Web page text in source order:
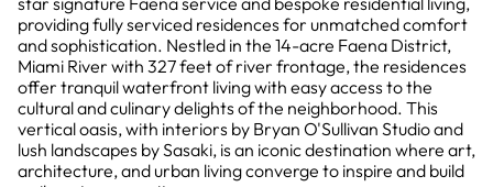
providing fully serviced residences for unmatched comfort
and sophistication. Nestled in the 14-acre Faena District,
Miami River with 327 feet of river frontage, the residences
offer tranquil waterfront living with easy access to the
cultural and culinary delights of the neighborhood. This
vertical oasis, with interiors by Bryan O'Sullivan Studio and
lush landscapes by Sasaki, is an iconic destination where art,
architecture, and urban living converge to inspire and build